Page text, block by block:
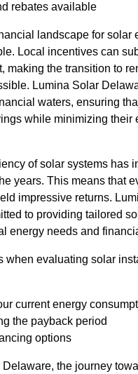
rebates available
landscape for solar
Local incentives can
making the transition to
Lumina Solar
waters, ensuring
while minimizing their
of solar systems has
years. This means that
impressive returns.
to providing tailored
energy needs and
when evaluating solar
current energy
the payback period
options
the journey